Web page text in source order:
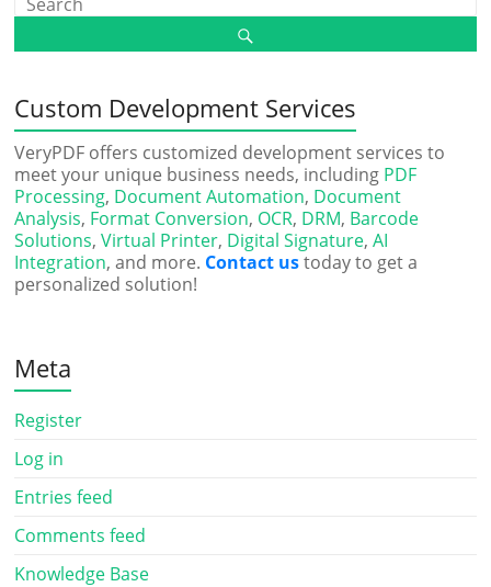
Custom Development Services
VeryPDF offers customized development services to
meet your unique business needs, including PDF
Processing, Document Automation, Document
Analysis, Format Conversion, OCR, DRM, Barcode
Solutions,Virtual Printer, Digital Signature,AI
Integration, and more. Contact ustoday to get a
personalized solution!
Meta
Register
Log in
Entries feed
Comments feed
Knowledge Base